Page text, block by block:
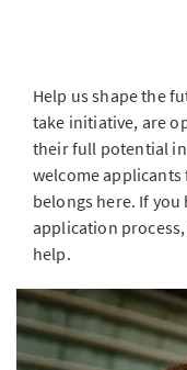
Help us shape the
take initiative, are
their full potential
welcome applicants
belongs here. If
application
help.